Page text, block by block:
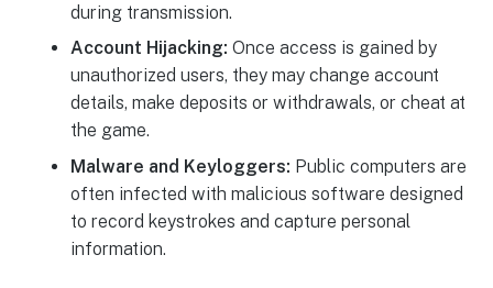
during transmission.
Account Hijacking: Once access is gained by
unauthorized users, they may change account
details, make deposits or withdrawals, or cheat at
the game.
Malware and Keyloggers: Public computers are
often infected with malicious software designed
to record keystrokes and capture personal
information.